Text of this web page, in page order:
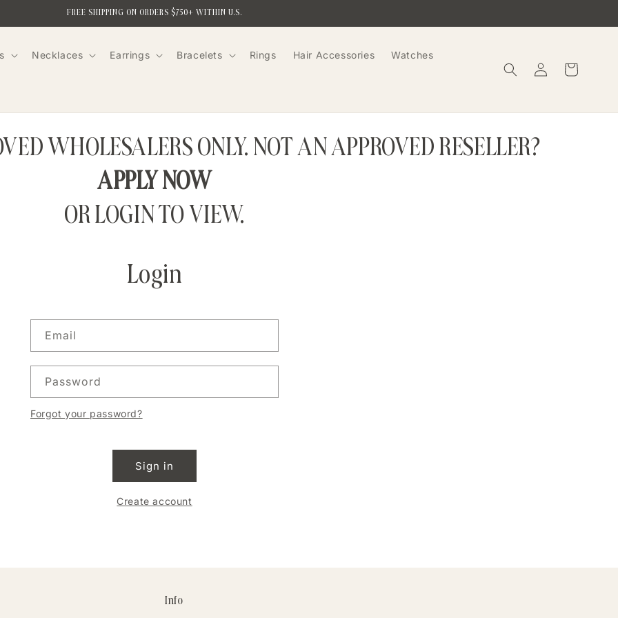
FREE SHIPPING ON ORDERS $750+ WITHIN U.S.
Necklaces Earrings Bracelets Rings Hair Accessories Watches
Log
in
Cart
WHOLESALERS ONLY. NOT AN APPROVED RESELLER?
APPLY NOW
OR LOGIN TO VIEW.
Login
Email
Password
Forgot your password?
Sign in
Create account
Info